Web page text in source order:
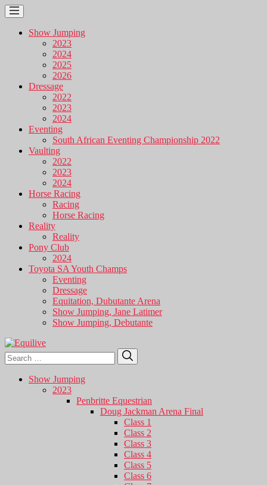
Show Jumping
2023
2024
2025
2026
Dressage
2022
2023
2024
Eventing
South African Eventing Championship 2022
Vaulting
2022
2023
2024
Horse Racing
Racing
Horse Racing
Reality
Reality
Pony Club
2024
Toyota SA Youth Champs
Eventing
Dressage
Equitation, Dubutante Arena
Show Jumping, Jane Latimer
Show Jumping, Debutante
Search
for:
Show Jumping
2023
Penbritte Equestrian
Doug Jackman Arena Final
Class 1
Class 2
Class 3
Class 4
Class 5
Class 6